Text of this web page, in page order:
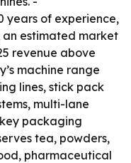
years of experience,
estimated market
revenue above
machine range
lines, stick pack
multi-lane
packaging
tea, powders,
pharmaceutical